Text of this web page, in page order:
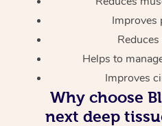
Improves
Helps to
Improves
Why choose
next deep